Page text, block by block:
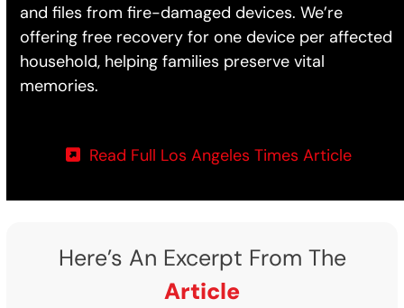
and files from fire-damaged devices. We’re
offering free recovery for one device per affected
household, helping families preserve vital
memories.
Read Full Los Angeles Times Article
Here’s An Excerpt From The
Article